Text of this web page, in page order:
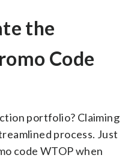
the
Code
portfolio? Claiming
process. Just
code WTOP when